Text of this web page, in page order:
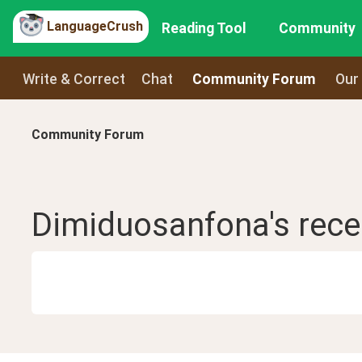
LanguageCrush Reading Tool Community
Write & Correct Chat Community Forum
Community Forum
Dimiduosanfona's